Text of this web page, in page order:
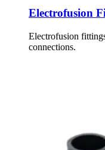
Electrofusion
Electrofusion
connections.